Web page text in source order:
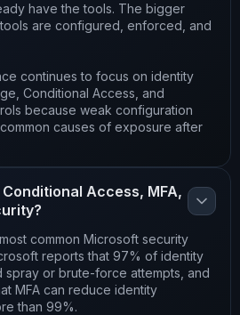
have the tools. The bigger
are configured, enforced, and
continues to focus on identity
Conditional Access, and
because weak configuration
causes of exposure after
Access, MFA,
common Microsoft security
reports that 97% of identity
spray or brute-force attempts, and
MFA can reduce identity
than 99%.